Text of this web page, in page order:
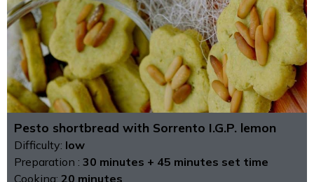
Pesto shortbread with Sorrento I.G.P. lemon
Difficulty: low
Preparation : 30 minutes + 45 minutes set time
Cooking: 20 minutes